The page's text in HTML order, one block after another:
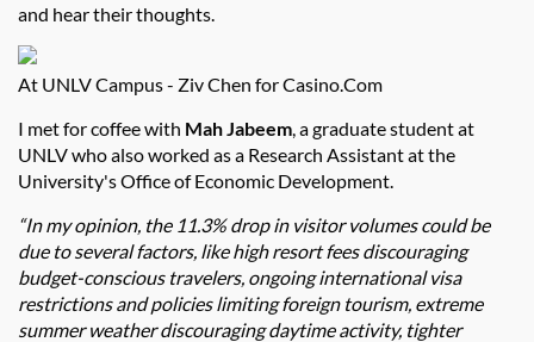
and hear their thoughts.
At UNLV Campus - Ziv Chen for Casino.Com
I met for coffee with Mah Jabeem , a graduate student at
UNLV who also worked as a Research Assistant at the
University's Office of Economic Development.
“In my opinion, the 11.3% drop in visitor volumes could be
due to several factors, like high resort fees discouraging
budget-conscious travelers, ongoing international visa
restrictions and policies limiting foreign tourism, extreme
summer weather discouraging daytime activity, tighter